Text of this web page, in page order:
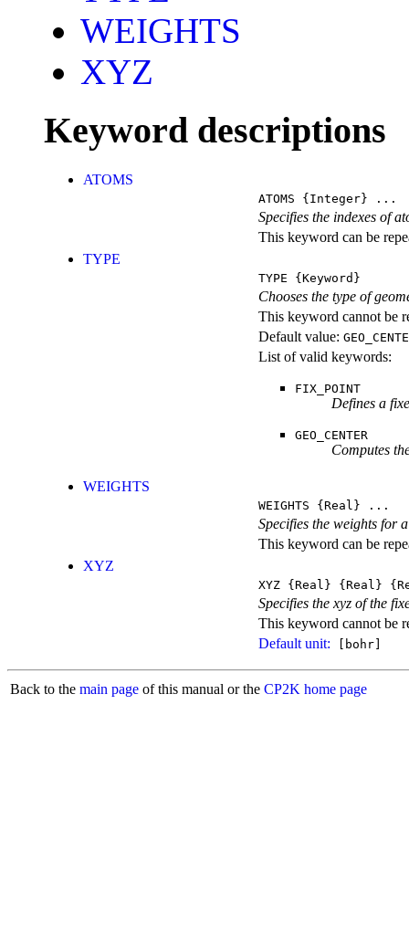
WEIGHTS
XYZ
Keyword descriptions
ATOMS
ATOMS {Integer} ...
Specifies the indexes of
This keyword can be
TYPE
TYPE {Keyword}
Chooses the type of
This keyword cannot be
Default value:
List of valid keywords:
FIX_POINT
Defines a
GEO_CENTER
Computes
WEIGHTS
WEIGHTS {Real} ...
Specifies the weights for
This keyword can be
XYZ
XYZ {Real} {Real}
Specifies the xyz of the
This keyword cannot be
Default unit: [bohr]
Back to the main page of this manual or the CP2K home page